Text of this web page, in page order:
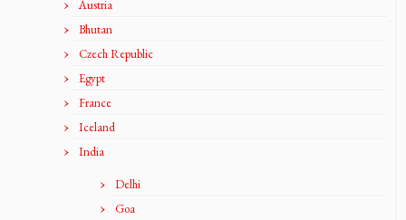
Austria
Bhutan
Czech Republic
Egypt
France
Iceland
India
Delhi
Goa